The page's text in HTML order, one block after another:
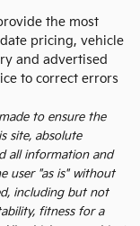
the most
pricing, vehicle
and advertised
to correct errors
to ensure the
site, absolute
all information and
user "as is" without
including but not
fitness for a